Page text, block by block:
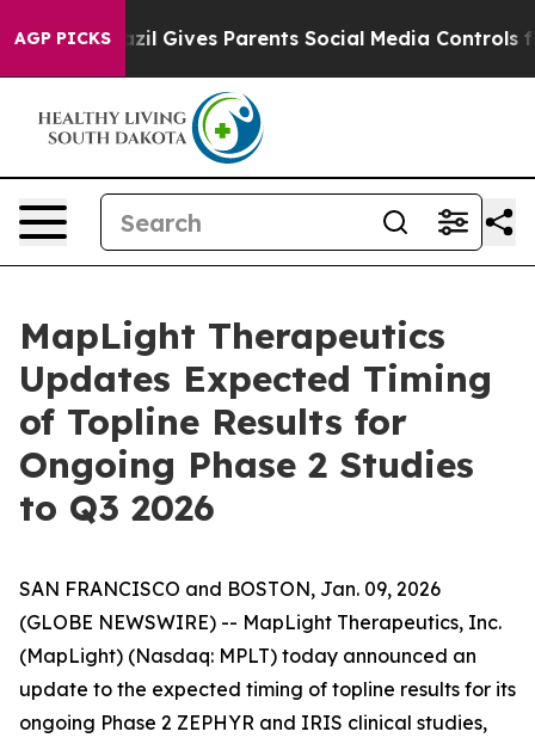
AGP PICKSBrazil Gives Parents Social Media Controls for
MapLight Therapeutics
Updates Expected Timing
of Topline Results for
Ongoing Phase 2 Studies
to Q3 2026
SAN FRANCISCO and BOSTON, Jan. 09, 2026
(GLOBE NEWSWIRE) -- MapLight Therapeutics, Inc.
(MapLight) (Nasdaq: MPLT) today announced an
update to the expected timing of topline results for its
ongoing Phase 2 ZEPHYR and IRIS clinical studies,